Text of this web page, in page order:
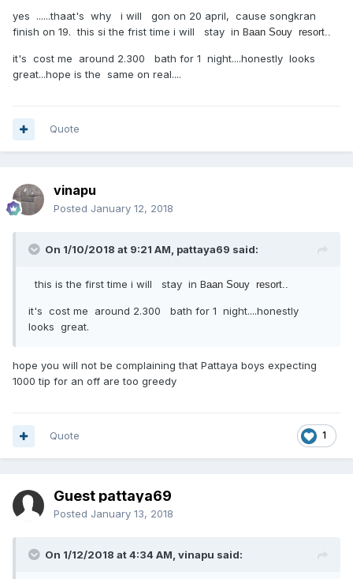
yes ......thaat's why i will gon on 20 april, cause songkran
finish on 19. this si the frist time i will stay in Baan Souy resort..
it's cost me around 2.300 bath for 1 night....honestly looks
great...hope is the same on real....
Quote
vinapu
Posted January 12, 2018
On 1/10/2018 at 9:21 AM, pattaya69 said:
this is the first time i will stay in Baan Souy resort..
it's cost me around 2.300 bath for 1 night....honestly
looks great.
hope you will not be complaining that Pattaya boys expecting
1000 tip for an off are too greedy
1
Quote
Guest pattaya69
Posted January 13, 2018
On 1/12/2018 at 4:34 AM, vinapu said: